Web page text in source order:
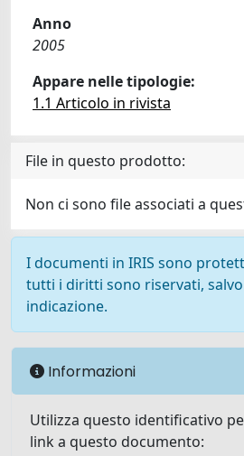
Anno
2005
Appare nelle tipologie:
1.1 Articolo in rivista
File in questo prodotto:
Non ci sono file associati a
I documenti in IRIS sono
tutti i diritti sono riservati,
indicazione.
Informazioni
Utilizza questo identificativo
link a questo documento: